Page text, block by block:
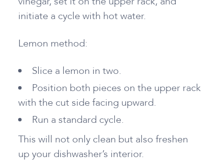
initiate a cycle with hot water.
Lemon method:
Slice a lemon in two.
Position both pieces on the upper rack
with the cut side facing upward.
Run a standard cycle.
This will not only clean but also freshen
up your dishwasher’s interior.